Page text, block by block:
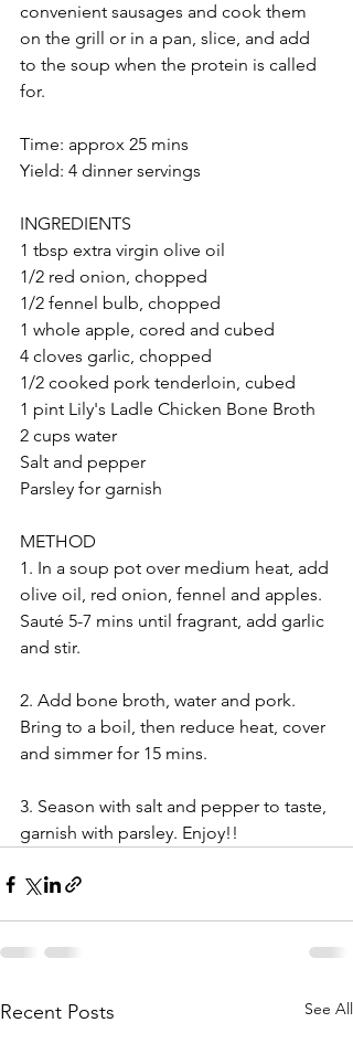
convenient sausages and cook them
on the grill or in a pan, slice, and add
to the soup when the protein is called
for.
Time: approx 25 mins
Yield: 4 dinner servings
INGREDIENTS
1 tbsp extra virgin olive oil
1/2 red onion, chopped
1/2 fennel bulb, chopped
1 whole apple, cored and cubed
4 cloves garlic, chopped
1/2 cooked pork tenderloin, cubed
1 pint Lily's Ladle Chicken Bone Broth
2 cups water
Salt and pepper
Parsley for garnish
METHOD
1. In a soup pot over medium heat, add
olive oil, red onion, fennel and apples.
Sauté 5-7 mins until fragrant, add garlic
and stir.
2. Add bone broth, water and pork.
Bring to a boil, then reduce heat, cover
and simmer for 15 mins.
3. Season with salt and pepper to taste,
garnish with parsley. Enjoy!!
Recent Posts See All